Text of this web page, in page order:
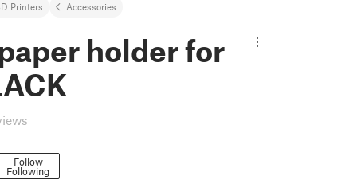
Printers Accessories
holder for
Follow
Following